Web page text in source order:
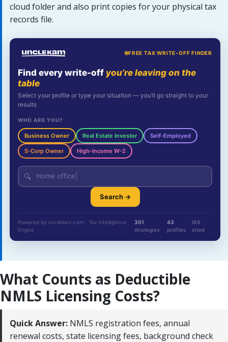
cloud folder and also print copies for your physical tax
records file.
FREE TAX WRITE-OFF FINDER
Find every write-off you’re leaving on the
table
Select your profile or type your situation — you’ll go straight to your
results
WHO ARE YOU?
Business Owner Real Estate Investor Self-Employed
S-Corp Owner High-Income W-2
🔍
Search →
Powered by unclekam.com · Tax Intelligence
Engine
301
strategies
43
profiles
IRS
cited
What Counts as Deductible
NMLS Licensing Costs?
Quick Answer: NMLS registration fees, annual
renewal costs, state licensing fees, background check